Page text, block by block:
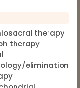
Toxicology
therapy
therapy
elimination